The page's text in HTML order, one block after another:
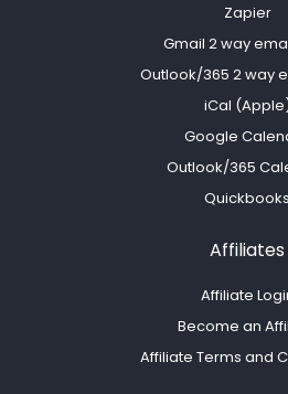
Zapier
Gmail 2 way
Outlook/365 2 way
iCal
Google
Outlook/365
Quickbooks
Affiliates
Affiliate
Become an
Affiliate Terms and